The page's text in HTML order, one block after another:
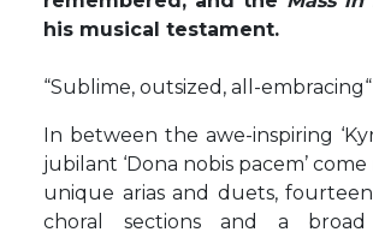
his musical testament.
“Sublime, outsized, all-embracing“
In between the awe-inspiring
jubilant ‘Dona nobis pacem’
unique arias and duets, fourteen
choral sections and a